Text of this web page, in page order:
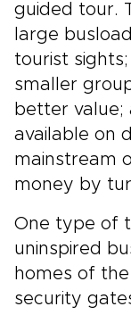
guided tour.
large
tourist
smaller
better value;
available on
mainstream
money by
One type of
uninspired
homes of
security